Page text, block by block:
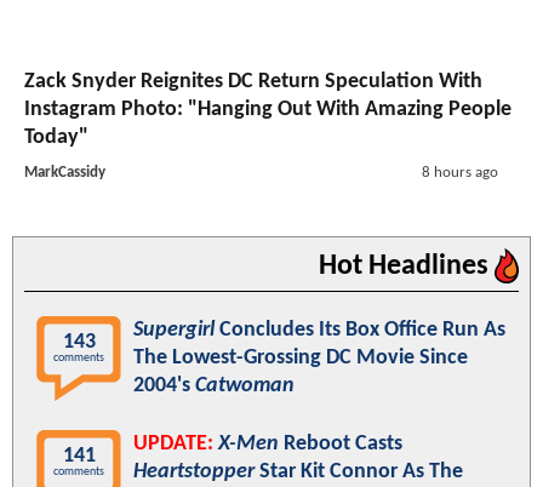
Zack Snyder Reignites DC Return Speculation With
Instagram Photo: "Hanging Out With Amazing People
Today"
MarkCassidy 8 hours ago
Hot Headlines
143
comments
Supergirl Concludes Its Box Office Run As
The Lowest-Grossing DC Movie Since
2004's Catwoman
141
comments
UPDATE: X-Men Reboot Casts
HeartstopperStar Kit Connor As The